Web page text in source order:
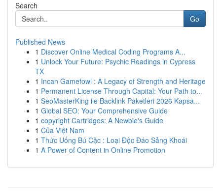
Search
Go
Published News
1 Discover Online Medical Coding Programs A...
1 Unlock Your Future: Psychic Readings in Cypress
TX
1 Incan Gamefowl : A Legacy of Strength and Heritage
1 Permanent License Through Capital: Your Path to...
1 SeoMasterKing ile Backlink Paketleri 2026 Kapsa...
1 Global SEO: Your Comprehensive Guide
1 copyright Cartridges: A Newbie's Guide
1 Của Việt Nam
1 Thức Uống Bú Cặc : Loại Độc Đáo Sảng Khoái
1 A Power of Content in Online Promotion